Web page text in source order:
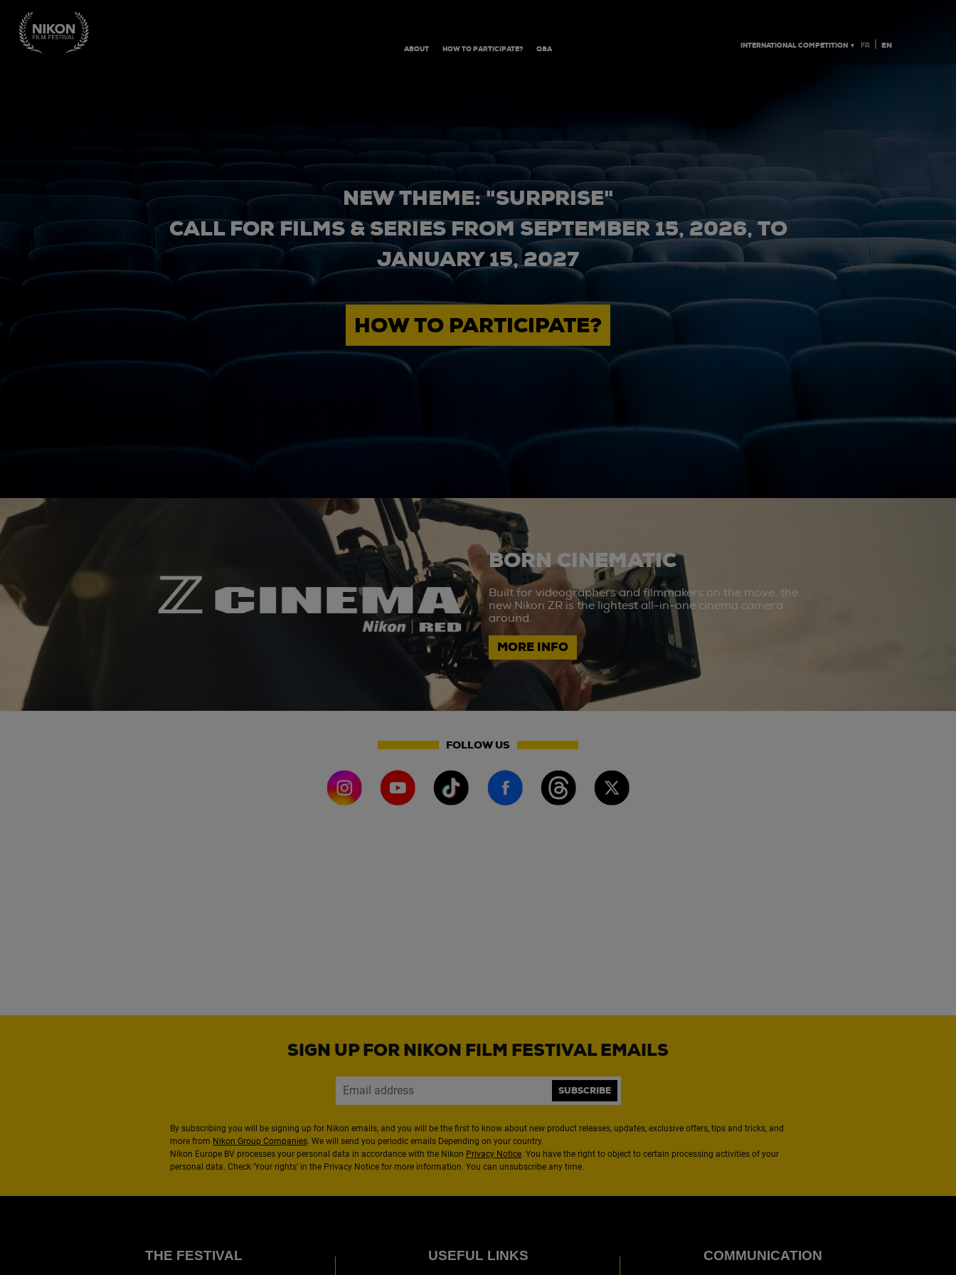
ABOUT HOW TO PARTICIPATE? Q&A INTERNATIONAL COMPETITION ▼ FR | EN
NEW THEME: "SURPRISE"
CALL FOR FILMS & SERIES FROM SEPTEMBER 15, 2026, TO
JANUARY 15, 2027
HOW TO PARTICIPATE?
BORN CINEMATIC
Built for videographers and filmmakers on the move, the
new Nikon ZR is the lightest all-in-one cinema camera
around.
MORE INFO
FOLLOW US
SIGN UP FOR NIKON FILM FESTIVAL EMAILS
SUBSCRIBE
By subscribing you will be signing up for Nikon emails, and you will be the first to know about new product releases, updates, exclusive offers, tips and tricks, and
more from Nikon Group Companies. We will send you periodic emails Depending on your country.
Nikon Europe BV processes your personal data in accordance with the Nikon Privacy Notice. You have the right to object to certain processing activities of your
personal data. Check ‘Your rights’ in the Privacy Notice for more information. You can unsubscribe any time.
THE FESTIVAL USEFUL LINKS COMMUNICATION